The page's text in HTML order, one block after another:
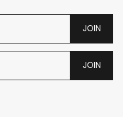
JOIN
JOIN